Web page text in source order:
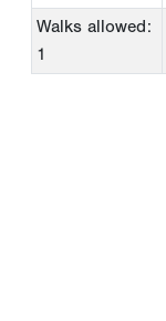
Walks allowed:
1